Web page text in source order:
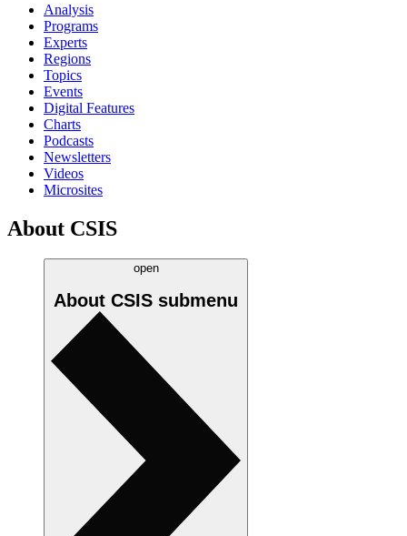
Analysis
Programs
Experts
Regions
Topics
Events
Digital Features
Charts
Podcasts
Newsletters
Videos
Microsites
About CSIS
open
About CSIS submenu